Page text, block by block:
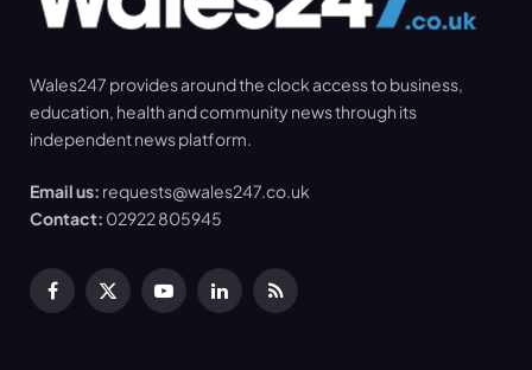
Wales247 provides around the clock access to business,
education, health and community news through its
independent news platform.
Email us: requests@wales247.co.uk
Contact: 02922 805945
Facebook
X
YouTubeLinkedInRSS